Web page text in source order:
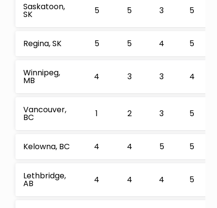
Saskatoon,
SK 5 5 3 5
Regina, SK 5 5 4 5
Winnipeg,
MB 4 3 3 4
Vancouver,
BC 1 2 3 5
Kelowna, BC 4 4 5 5
Lethbridge,
AB 4 4 4 5